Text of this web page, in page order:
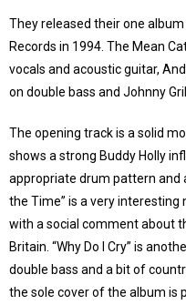
They released their one
Records in 1994. The Mean
vocals and acoustic guitar,
on double bass and Johnny
The opening track is a solid
shows a strong Buddy Holly
appropriate drum pattern and
the Time” is a very interesting
with a social comment about
Britain. “Why Do I Cry” is
double bass and a bit of
the sole cover of the album is